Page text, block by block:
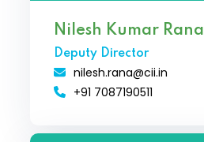
Nilesh Kumar Rana
Deputy Director
nilesh.rana@cii.in
+91 7087190511